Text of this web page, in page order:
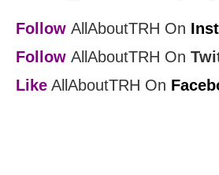
Follow AllAboutTRH On
Follow AllAboutTRH On
Like AllAboutTRH On